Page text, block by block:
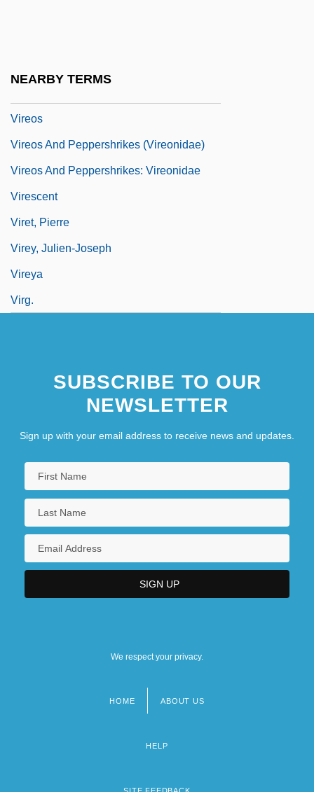
NEARBY TERMS
Vireos
Vireos And Peppershrikes (Vireonidae)
Vireos And Peppershrikes: Vireonidae
Virescent
Viret, Pierre
Virey, Julien-Joseph
Vireya
Virg.
SUBSCRIBE TO OUR
NEWSLETTER
Sign up with your email address to receive news and updates.
We respect your privacy.
HOME ABOUT US
HELP